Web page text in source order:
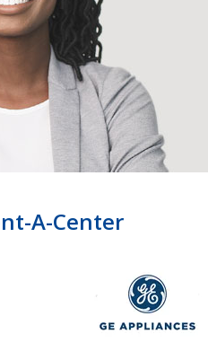
A-Center